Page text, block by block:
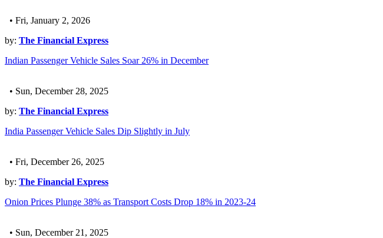
• Fri, January 2, 2026
by: The Financial Express
Indian Passenger Vehicle Sales Soar 26% in December
• Sun, December 28, 2025
by: The Financial Express
India Passenger Vehicle Sales Dip Slightly in July
• Fri, December 26, 2025
by: The Financial Express
Onion Prices Plunge 38% as Transport Costs Drop 18% in 2023-24
• Sun, December 21, 2025